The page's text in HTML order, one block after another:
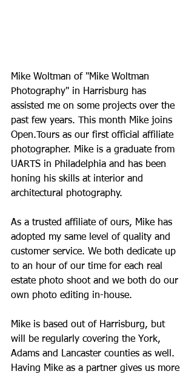
Mike Woltman of "Mike Woltman
Photography" in Harrisburg has
assisted me on some projects over the
past few years. This month Mike joins
Open.Tours as our first official affiliate
photographer. Mike is a graduate from
UARTS in Philadelphia and has been
honing his skills at interior and
architectural photography.
As a trusted affiliate of ours, Mike has
adopted my same level of quality and
customer service. We both dedicate up
to an hour of our time for each real
estate photo shoot and we both do our
own photo editing in-house.
Mike is based out of Harrisburg, but
will be regularly covering the York,
Adams and Lancaster counties as well.
Having Mike as a partner gives us more